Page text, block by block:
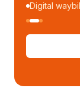
Digital